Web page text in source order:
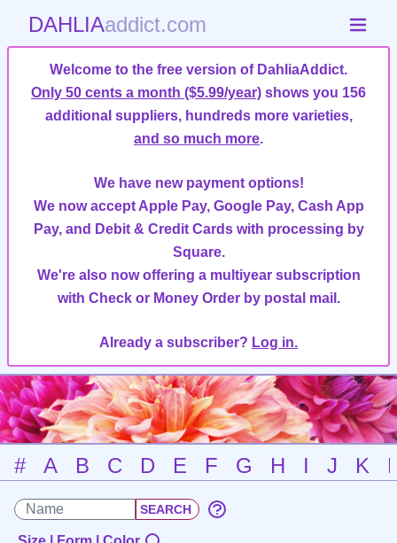
DAHLIAaddict.com
Welcome to the free version of DahliaAddict.
Only 50 cents a month ($5.99/year) shows you 156
additional suppliers, hundreds more varieties,
and so much more.
We have new payment options!
We now accept Apple Pay, Google Pay, Cash App
Pay, and Debit & Credit Cards with processing by
Square.
We're also now offering a multiyear subscription
with Check or Money Order by postal mail.
Already a subscriber? Log in.
# A B C D E F G H I J K